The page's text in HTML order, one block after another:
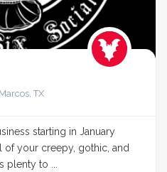
TX
starting in January
your creepy, gothic, and
plenty to ...